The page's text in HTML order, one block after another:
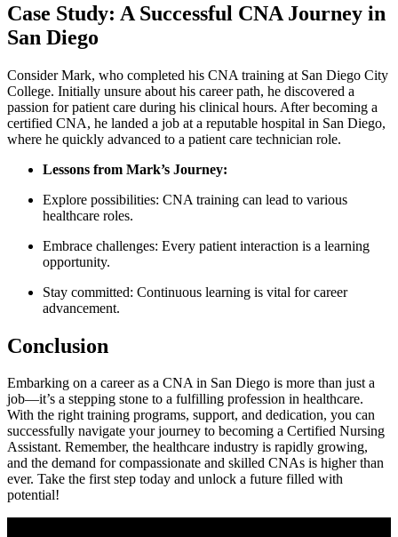
Case Study: A Successful CNA Journey ​in
San Diego
Consider Mark, who completed his CNA training at ‍San Diego City
College. Initially unsure about⁣ his career path, he discovered a
passion for patient ⁤care during his clinical hours. After becoming a
certified CNA, he landed a job at a reputable hospital in San Diego,
where he quickly advanced to a patient care​ technician‌ role.
Lessons from Mark’s Journey:
Explore ​possibilities: CNA training can lead to various
healthcare roles.
Embrace challenges: Every patient interaction is a ⁤learning
opportunity.
Stay⁢ committed: Continuous learning is vital for career
advancement.
Conclusion
Embarking on a career as a CNA in San Diego is ⁢more than just ‌a
job—it’s a stepping stone to a fulfilling profession in healthcare.
With ‍the right ‍training programs, support, and dedication, you can
successfully navigate your journey to becoming a Certified Nursing
Assistant. Remember, the healthcare industry is​ rapidly growing,
‌and the demand for compassionate ⁣and skilled CNAs ⁢is higher than
ever. Take the ⁢first step today and unlock a future filled ⁤with
‌potential!